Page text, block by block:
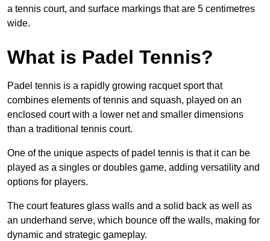
a tennis court, and surface markings that are 5 centimetres
wide.
What is Padel Tennis?
Padel tennis is a rapidly growing racquet sport that
combines elements of tennis and squash, played on an
enclosed court with a lower net and smaller dimensions
than a traditional tennis court.
One of the unique aspects of padel tennis is that it can be
played as a singles or doubles game, adding versatility and
options for players.
The court features glass walls and a solid back as well as
an underhand serve, which bounce off the walls, making for
dynamic and strategic gameplay.